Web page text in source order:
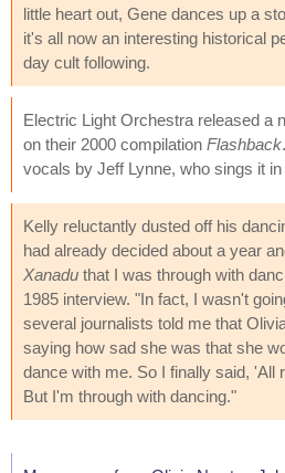
little heart out, Gene dances up a
it's all now an interesting historical
day cult following.
Electric Light Orchestra released a
on their 2000 compilation Flashback
vocals by Jeff Lynne, who sings it
Kelly reluctantly dusted off his
had already decided about a year
Xanadu that I was through with
1985 interview. "In fact, I wasn't
several journalists told me that
saying how sad she was that she
dance with me. So I finally said, 'All
But I'm through with dancing."